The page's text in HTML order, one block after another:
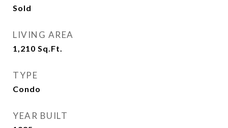
Sold
LIVING AREA
1,210 Sq.Ft.
TYPE
Condo
YEAR BUILT